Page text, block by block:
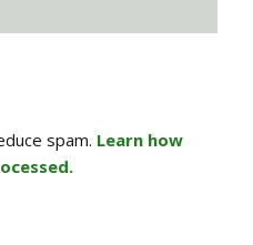
spam. Learn how